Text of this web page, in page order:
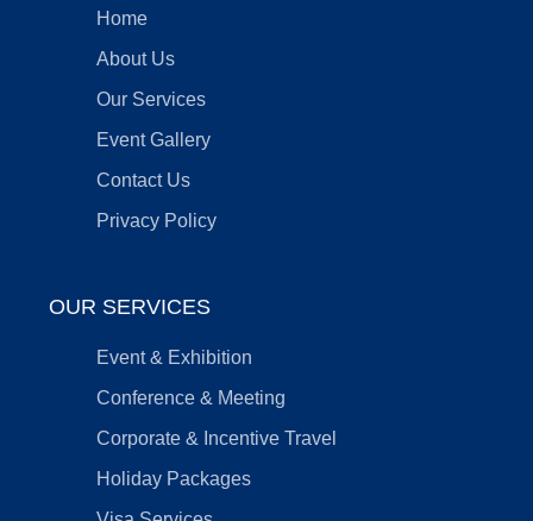
Home
About Us
Our Services
Event Gallery
Contact Us
Privacy Policy
OUR SERVICES
Event & Exhibition
Conference & Meeting
Corporate & Incentive Travel
Holiday Packages